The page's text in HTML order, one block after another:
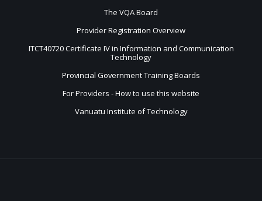
The VQA Board
Provider Registration Overview
ITCT40720 Certificate IV in Information and Communication
Technology
Provincial Government Training Boards
For Providers - How to use this website
Vanuatu Institute of Technology